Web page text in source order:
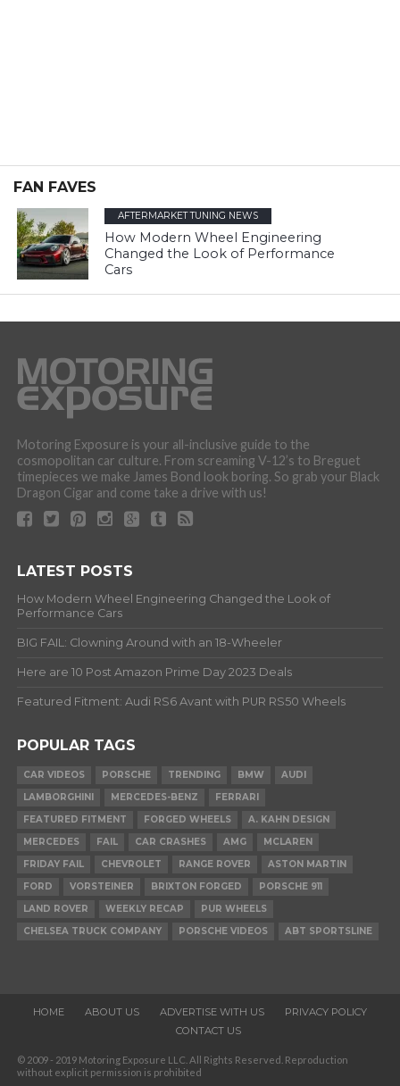
FAN FAVES
AFTERMARKET TUNING NEWS
How Modern Wheel Engineering
Changed the Look of Performance
Cars
Motoring Exposure is your all-inclusive guide to the
cosmopolitan car culture. From screaming V-12’s to Breguet
timepieces we make James Bond look boring. So grab your Black
Dragon Cigar and come take a drive with us!
LATEST POSTS
How Modern Wheel Engineering Changed the Look of
Performance Cars
BIG FAIL: Clowning Around with an 18-Wheeler
Here are 10 Post Amazon Prime Day 2023 Deals
Featured Fitment: Audi RS6 Avant with PUR RS50 Wheels
POPULAR TAGS
CAR VIDEOS PORSCHE TRENDING BMW
AUDI
LAMBORGHINI
MERCEDES-BENZ
FERRARI
FEATURED FITMENT
FORGED WHEELS
A. KAHN DESIGN
MERCEDES
FAIL CAR CRASHES AMG
MCLAREN
FRIDAY FAIL
CHEVROLET RANGE ROVER
ASTON MARTIN
FORD
VORSTEINER BRIXTON FORGED
PORSCHE 911
LAND ROVER
WEEKLY RECAP
PUR WHEELS
CHELSEA TRUCK COMPANY
PORSCHE VIDEOS ABT SPORTSLINE
HOME ABOUT US ADVERTISE WITH US
PRIVACY POLICY
CONTACT US
© 2009 - 2019 Motoring Exposure LLC. All Rights Reserved. Reproduction
without explicit permission is prohibited